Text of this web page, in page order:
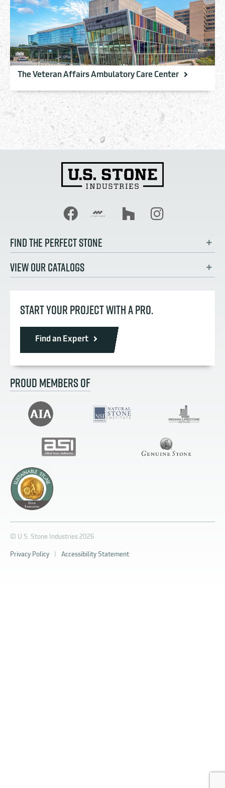
The Veteran Affairs Ambulatory Care Center
FIND THE PERFECT STONE
VIEW OUR CATALOGS
START YOUR PROJECT WITH A PRO.
Find an Expert
PROUD MEMBERS OF
© U.S. Stone Industries 2026
Privacy Policy Accessibility Statement